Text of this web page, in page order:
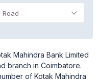
Mahindra Bank Limited
branch in Coimbatore.
of Kotak Mahindra